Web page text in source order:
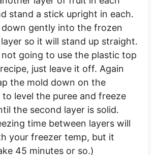
stand a stick upright in each.
down gently into the frozen
so it will stand up straight.
not going to use the plastic top
just leave it off. Again
the mold down on the
level the puree and freeze
the second layer is solid.
time between layers will
your freezer temp, but it
45 minutes or so.)